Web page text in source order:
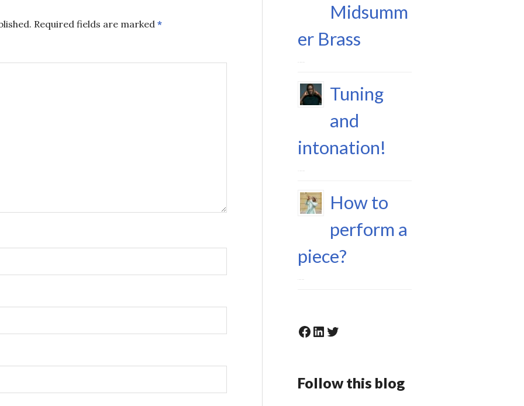
Required fields are marked *
Midsumm
er Brass
29 June 2023
Tuning
and
intonation!
15 June 2023
How to
perform a
piece?
6 May 2023
Facebook LinkedIn Twitter
Follow this blog